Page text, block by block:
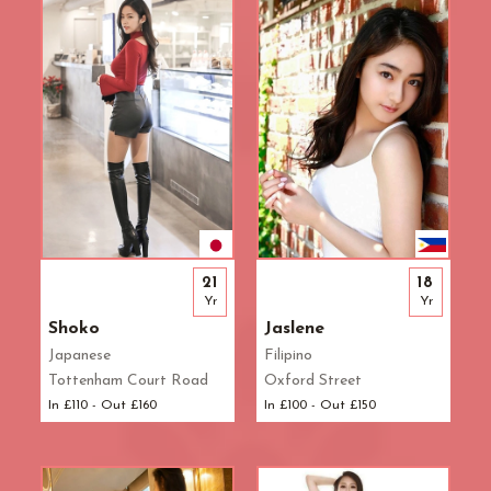
Waterloo
West End
Westbourne Park
Westfield London
White City
Zone: East London
Zone: North London
Zone: North-East London
Zone: North-West London
Zone: South London
Zone: South-East London
Zone: South-West London
Zone: West London
Shoko
Japanese
Tottenham Court Road
In £110 - Out £160
21
Yr
Jaslene
Filipino
Oxford Street
In £100 - Out £150
18
Yr